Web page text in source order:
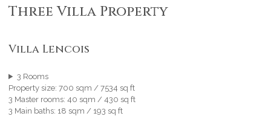
Three Villa Property
Villa Lencois
3 Rooms
Property size: 700 sqm / 7534 sq ft
3 Master rooms: 40 sqm / 430 sq ft
3 Main baths: 18 sqm / 193 sq ft